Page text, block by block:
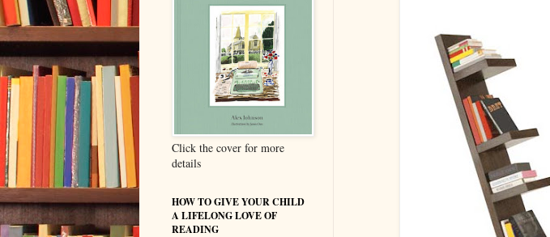
Click the cover for more
details
HOW TO GIVE YOUR CHILD
A LIFELONG LOVE OF
READING